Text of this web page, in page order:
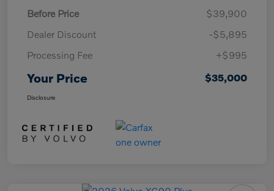
Before Price
$39,900
Dealer Discount
-$5,895
Processing Fee
+$995
Your Price $35,000
Disclosure